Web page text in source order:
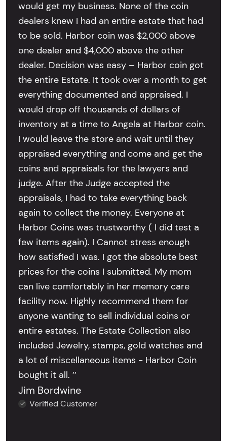
would get my business. None of the coin
dealers knew I had an entire estate that had
to be sold. Harbor coin was $2,000 above
one dealer and $4,000 above the other
dealer. Decision was easy – Harbor coin got
the entire Estate. It took over a month to get
everything documented and appraised. I
would drop off thousands of dollars of
inventory at a time to Angela at Harbor coin.
I would leave the store and wait until they
appraised everything and come and get the
coins and appraisals for the lawyers and
judge. After the Judge accepted the
appraisals, I had to take everything back
again to collect the money. Everyone at
Harbor Coins was trustworthy ( I did test a
few items again). I Cannot stress enough
how satisfied I was. I got the absolute best
prices for the coins I submitted. My mom
can live comfortably in her memory care
facility now. Highly recommend them for
anyone wanting to sell individual coins or
entire estates. The Estate Collection also
included Jewelry, stamps, gold watches and
a lot of miscellaneous items - Harbor Coin
bought it all. ’’
Jim Bordwine
Verified Customer